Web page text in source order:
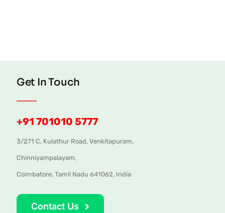
Get In Touch
+91 701010 5777
3/271 C, Kulathur Road, Venkitapuram,
Chinniyampalayam,
Coimbatore, Tamil Nadu 641062, India
Contact Us